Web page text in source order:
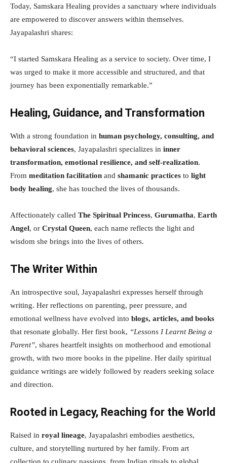
Today, Samskara Healing provides a sanctuary where individuals
are empowered to discover answers within themselves.
Jayapalashri shares:
“I started Samskara Healing as a service to society. Over time, I
was urged to make it more accessible and structured, and that
journey has been exponentially remarkable.”
Healing, Guidance, and Transformation
With a strong foundation in human psychology, consulting, and
behavioral sciences, Jayapalashri specializes in inner
transformation, emotional resilience, and self-realization.
From meditation facilitation and shamanic practices to light
body healing, she has touched the lives of thousands.
Affectionately called The Spiritual Princess, Gurumatha, Earth
Angel, or Crystal Queen, each name reflects the light and
wisdom she brings into the lives of others.
The Writer Within
An introspective soul, Jayapalashri expresses herself through
writing. Her reflections on parenting, peer pressure, and
emotional wellness have evolved into blogs, articles, and books
that resonate globally. Her first book, “Lessons I Learnt Being a
Parent”, shares heartfelt insights on motherhood and emotional
growth, with two more books in the pipeline. Her daily spiritual
guidance writings are widely followed by readers seeking solace
and direction.
Rooted in Legacy, Reaching for the World
Raised in royal lineage, Jayapalashri embodies aesthetics,
culture, and storytelling nurtured by her family. From art